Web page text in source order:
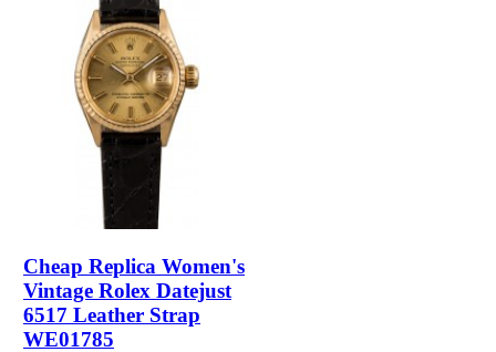
Cheap Replica Women's
Vintage Rolex Datejust
6517 Leather Strap
WE01785